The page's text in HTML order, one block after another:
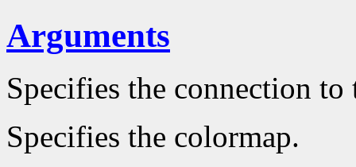
Arguments
Specifies the connection to
Specifies the colormap.